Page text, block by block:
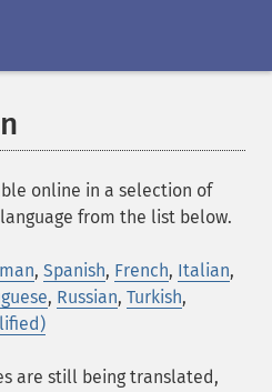
online in a selection of
from the list below.
, Spanish, French, Italian,
, Russian, Turkish,
are still being translated,